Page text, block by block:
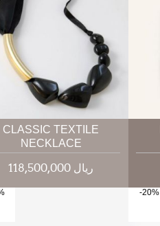
CLASSIC TEXTILE
NECKLACE
118,500,000 ریال
-20%